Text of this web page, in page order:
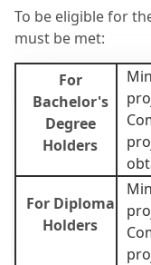
To be eligible for
must be met:
For
Bachelor's
Degree
Holders
For Diploma
Holders